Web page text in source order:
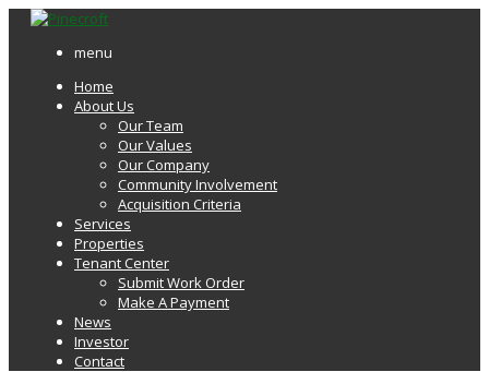
menu
Home
About Us
Our Team
Our Values
Our Company
Community Involvement
Acquisition Criteria
Services
Properties
Tenant Center
Submit Work Order
Make A Payment
News
Investor
Contact